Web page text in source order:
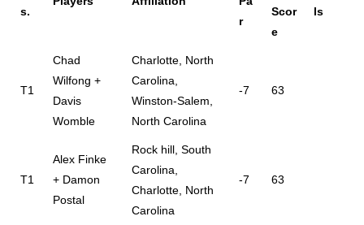
s.
r
Scor
e
ls
T1
Chad
Wilfong +
Davis
Womble
Charlotte, North
Carolina,
Winston-Salem,
North Carolina
-7 63
T1
Alex Finke
+ Damon
Postal
Rock hill, South
Carolina,
Charlotte, North
Carolina
-7 63